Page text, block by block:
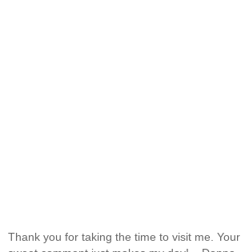
Thank you for taking the time to visit me. Your